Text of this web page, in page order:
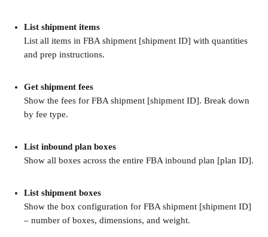
List shipment items
List all items in FBA shipment [shipment ID] with quantities
and prep instructions.
Get shipment fees
Show the fees for FBA shipment [shipment ID]. Break down
by fee type.
List inbound plan boxes
Show all boxes across the entire FBA inbound plan [plan ID].
List shipment boxes
Show the box configuration for FBA shipment [shipment ID]
– number of boxes, dimensions, and weight.